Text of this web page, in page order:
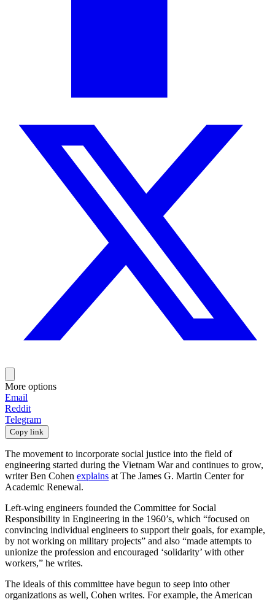
More options
Email
Reddit
Telegram
Copy link
The movement to incorporate social justice into the field of
engineering started during the Vietnam War and continues to grow,
writer Ben Cohen explains at The James G. Martin Center for
Academic Renewal.
Left-wing engineers founded the Committee for Social
Responsibility in Engineering in the 1960’s, which “focused on
convincing individual engineers to support their goals, for example,
by not working on military projects” and also “made attempts to
unionize the profession and encouraged ‘solidarity’ with other
workers,” he writes.
The ideals of this committee have begun to seep into other
organizations as well, Cohen writes. For example, the American